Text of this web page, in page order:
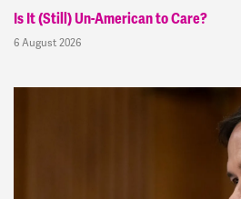
Is It (Still) Un-American to Care?
6 August 2026